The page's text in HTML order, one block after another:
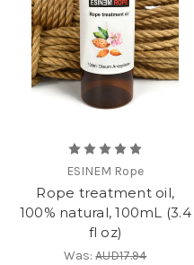
ESINEM Rope
Rope treatment oil,
100% natural, 100mL (3.4
fl oz)
Was:AUD17.94